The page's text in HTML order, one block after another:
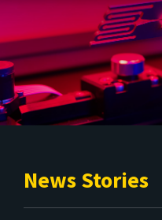
News Stories